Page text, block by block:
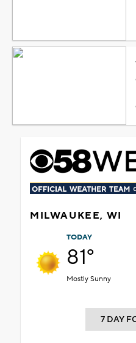
MILWAUKEE, WI
TODAY
81°
Mostly Sunny
7 DAY